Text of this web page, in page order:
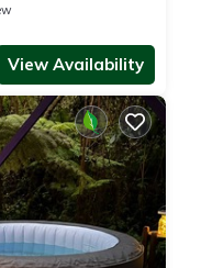
View Availability